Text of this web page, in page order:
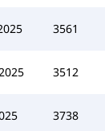
3561
3512
3738